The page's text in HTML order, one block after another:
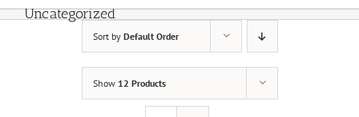
Uncategorized
Sort by Default Order
Show 12 Products